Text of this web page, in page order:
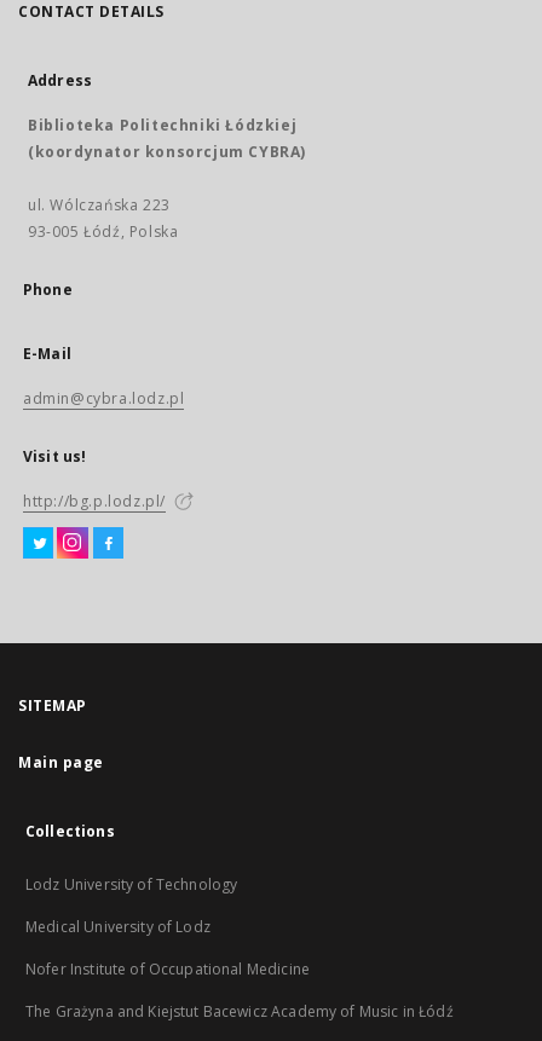
CONTACT DETAILS
Address
Biblioteka Politechniki Łódzkiej
(koordynator konsorcjum CYBRA)
ul. Wólczańska 223
93-005 Łódź, Polska
Phone
E-Mail
admin@cybra.lodz.pl
Visit us!
http://bg.p.lodz.pl/
SITEMAP
Main page
Collections
Lodz University of Technology
Medical University of Lodz
Nofer Institute of Occupational Medicine
The Grażyna and Kiejstut Bacewicz Academy of Music in Łódź